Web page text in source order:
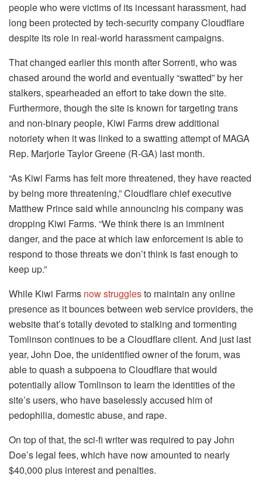
people who were victims of its incessant harassment, had
long been protected by tech-security company Cloudflare
despite its role in real-world harassment campaigns.
That changed earlier this month after Sorrenti, who was
chased around the world and eventually “swatted” by her
stalkers, spearheaded an effort to take down the site.
Furthermore, though the site is known for targeting trans
and non-binary people, Kiwi Farms drew additional
notoriety when it was linked to a swatting attempt of MAGA
Rep. Marjorie Taylor Greene (R-GA) last month.
“As Kiwi Farms has felt more threatened, they have reacted
by being more threatening,” Cloudflare chief executive
Matthew Prince said while announcing his company was
dropping Kiwi Farms. “We think there is an imminent
danger, and the pace at which law enforcement is able to
respond to those threats we don’t think is fast enough to
keep up.”
While Kiwi Farms now strugglesto maintain any online
presence as it bounces between web service providers, the
website that’s totally devoted to stalking and tormenting
Tomlinson continues to be a Cloudflare client. And just last
year, John Doe, the unidentified owner of the forum, was
able to quash a subpoena to Cloudflare that would
potentially allow Tomlinson to learn the identities of the
site’s users, who have baselessly accused him of
pedophilia, domestic abuse, and rape.
On top of that, the sci-fi writer was required to pay John
Doe’s legal fees, which have now amounted to nearly
$40,000 plus interest and penalties.